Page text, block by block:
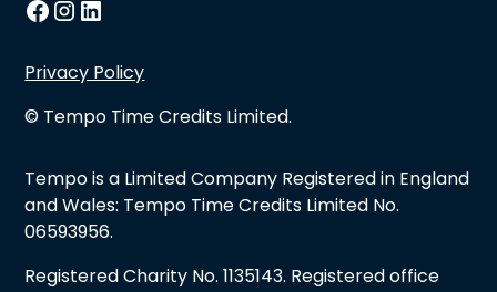
© Tempo Time Credits Limited.
Privacy Policy
Tempo is a Limited Company Registered in England
and Wales: Tempo Time Credits Limited No.
06593956.
Registered Charity No. 1135143. Registered office